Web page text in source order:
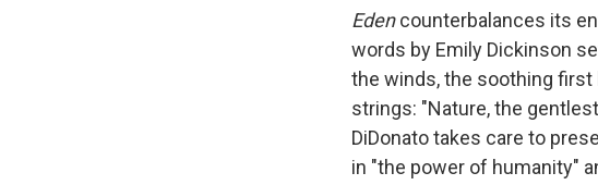
Edencounterbalances its
words by Emily Dickinson
the winds, the soothing
strings: "Nature, the
DiDonato takes care to
in "the power of humanity"